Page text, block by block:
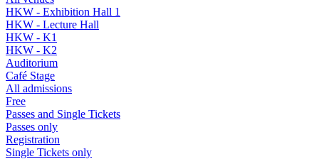
HKW - Exhibition Hall 1
HKW - Lecture Hall
HKW - K1
HKW - K2
Auditorium
Café Stage
All admissions
Free
Passes and Single Tickets
Passes only
Registration
Single Tickets only